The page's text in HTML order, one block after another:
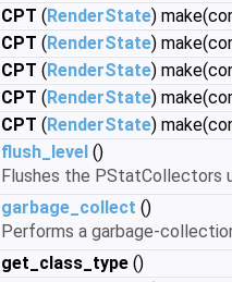
CPT (RenderState)
CPT (RenderState)
CPT (RenderState)
CPT (RenderState)
CPT (RenderState)
flush_level ()
Flushes the PStatCollectors
garbage_collect ()
Performs a garbage-
get_class_type ()